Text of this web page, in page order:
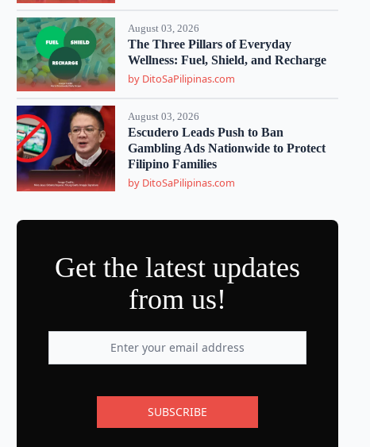
August 03, 2026
The Three Pillars of Everyday
Wellness: Fuel, Shield, and Recharge
by DitoSaPilipinas.com
August 03, 2026
Escudero Leads Push to Ban
Gambling Ads Nationwide to Protect
Filipino Families
by DitoSaPilipinas.com
Get the latest updates
from us!
SUBSCRIBE